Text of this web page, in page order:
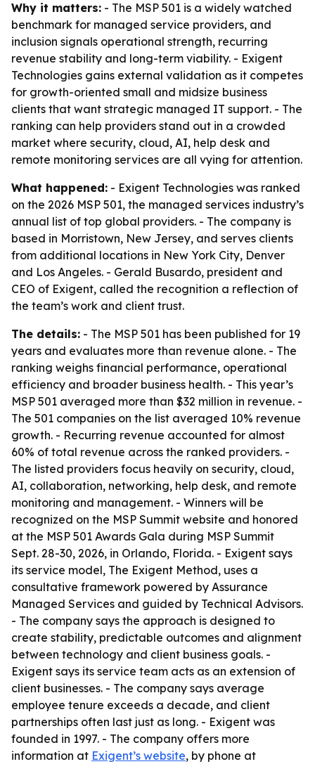
Why it matters: - The MSP 501 is a widely watched
benchmark for managed service providers, and
inclusion signals operational strength, recurring
revenue stability and long-term viability. - Exigent
Technologies gains external validation as it competes
for growth-oriented small and midsize business
clients that want strategic managed IT support. - The
ranking can help providers stand out in a crowded
market where security, cloud, AI, help desk and
remote monitoring services are all vying for attention.
What happened: - Exigent Technologies was ranked
on the 2026 MSP 501, the managed services industry’s
annual list of top global providers. - The company is
based in Morristown, New Jersey, and serves clients
from additional locations in New York City, Denver
and Los Angeles. - Gerald Busardo, president and
CEO of Exigent, called the recognition a reflection of
the team’s work and client trust.
The details: - The MSP 501 has been published for 19
years and evaluates more than revenue alone. - The
ranking weighs financial performance, operational
efficiency and broader business health. - This year’s
MSP 501 averaged more than $32 million in revenue. -
The 501 companies on the list averaged 10% revenue
growth. - Recurring revenue accounted for almost
60% of total revenue across the ranked providers. -
The listed providers focus heavily on security, cloud,
AI, collaboration, networking, help desk, and remote
monitoring and management. - Winners will be
recognized on the MSP Summit website and honored
at the MSP 501 Awards Gala during MSP Summit
Sept. 28-30, 2026, in Orlando, Florida. - Exigent says
its service model, The Exigent Method, uses a
consultative framework powered by Assurance
Managed Services and guided by Technical Advisors.
- The company says the approach is designed to
create stability, predictable outcomes and alignment
between technology and client business goals. -
Exigent says its service team acts as an extension of
client businesses. - The company says average
employee tenure exceeds a decade, and client
partnerships often last just as long. - Exigent was
founded in 1997. - The company offers more
information at Exigent’s website, by phone at